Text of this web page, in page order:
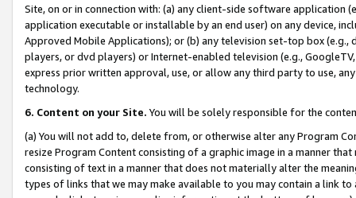
Site, on or in connection with: (a) any client-side software application
application executable or installable by an end user) on any device,
Approved Mobile Applications); or (b) any television set-top box
players, or dvd players) or Internet-enabled television (e.g.,
express prior written approval, use, or allow any third party to use,
technology.
6. Content on your Site. You will be solely responsible for the
(a) You will not add to, delete from, or otherwise alter any Program
resize Program Content consisting of a graphic image in a manner
consisting of text in a manner that does not materially alter the
types of links that we may make available to you may contain a link